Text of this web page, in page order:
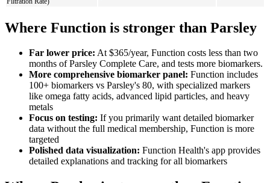
Where Function is stronger than Parsley
Far lower price: At $365/year, Function costs less than two
months of Parsley Complete Care, and tests more biomarkers.
More comprehensive biomarker panel: Function includes
100+ biomarkers vs Parsley's 80, with specialized markers
like omega fatty acids, advanced lipid particles, and heavy
metals
Focus on testing: If you primarily want detailed biomarker
data without the full medical membership, Function is more
targeted
Polished data visualization: Function Health's app provides
detailed explanations and tracking for all biomarkers